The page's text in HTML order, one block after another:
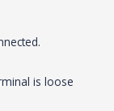
is loose